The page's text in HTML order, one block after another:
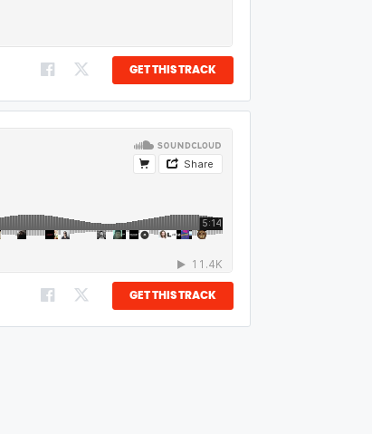
GET THIS TRACK
GET THIS TRACK